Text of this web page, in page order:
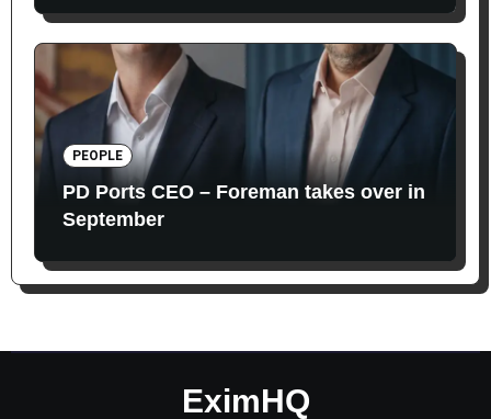
PEOPLE
PD Ports CEO – Foreman takes over in
September
EximHQ